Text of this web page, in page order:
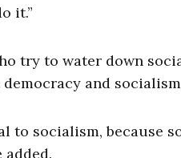
it.”
try to water down
and
to socialism, because